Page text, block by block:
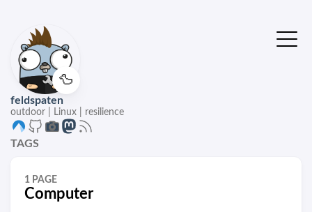
🦆
feldspaten
outdoor | Linux | resilience
TAGS
1 PAGE
Computer